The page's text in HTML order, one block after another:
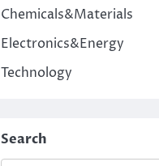
Chemicals&Materials
Electronics&Energy
Technology
Search